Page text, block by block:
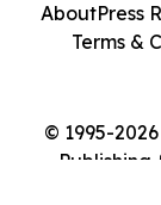
© 1995-
Publishing
AboutPress
Terms &